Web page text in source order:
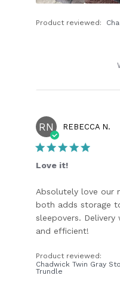
Product reviewed:
RN REBECCA N.
Love it!
Absolutely love our
both adds storage
sleepovers.
and efficient!
Product reviewed:
Chadwick Twin Gray
Trundle